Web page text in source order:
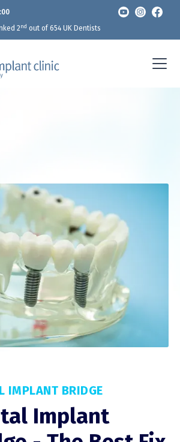
2nd out of 654 UK Dentists
IMPLANT BRIDGE
Implant